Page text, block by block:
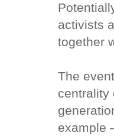
activists
together
The
centrality
example